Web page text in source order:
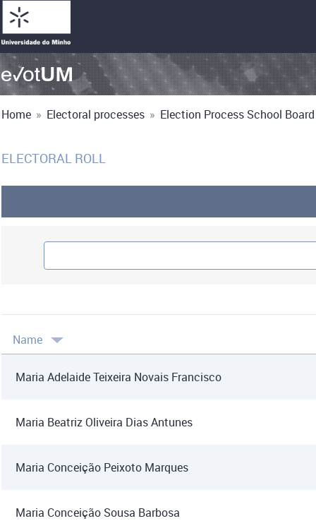
Home » Electoral processes » Election Process School
ELECTORAL ROLL
Name
Maria Adelaide Teixeira Novais Francisco
Maria Beatriz Oliveira Dias Antunes
Maria Conceição Peixoto Marques
Maria Conceição Sousa Barbosa